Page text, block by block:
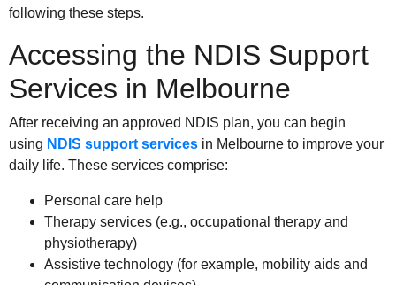
following these steps.
Accessing the NDIS Support
Services in Melbourne
After receiving an approved NDIS plan, you can begin
using NDIS support services in Melbourne to improve your
daily life. These services comprise:
Personal care help
Therapy services (e.g., occupational therapy and
physiotherapy)
Assistive technology (for example, mobility aids and